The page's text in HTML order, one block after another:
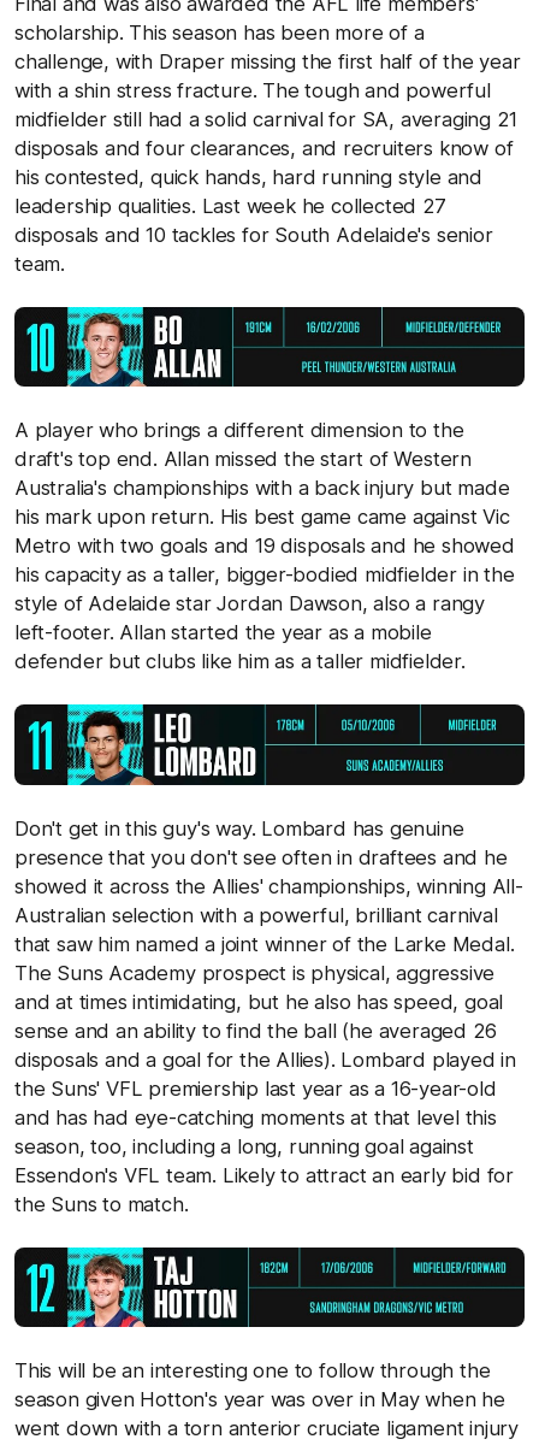
scholarship. This season has been more of a
challenge, with Draper missing the first half of the year
with a shin stress fracture. The tough and powerful
midfielder still had a solid carnival for SA, averaging 21
disposals and four clearances, and recruiters know of
his contested, quick hands, hard running style and
leadership qualities. Last week he collected 27
disposals and 10 tackles for South Adelaide's senior
team.
A player who brings a different dimension to the
draft's top end. Allan missed the start of Western
Australia's championships with a back injury but made
his mark upon return. His best game came against Vic
Metro with two goals and 19 disposals and he showed
his capacity as a taller, bigger-bodied midfielder in the
style of Adelaide star Jordan Dawson, also a rangy
left-footer. Allan started the year as a mobile
defender but clubs like him as a taller midfielder.
Don't get in this guy's way. Lombard has genuine
presence that you don't see often in draftees and he
showed it across the Allies' championships, winning All-
Australian selection with a powerful, brilliant carnival
that saw him named a joint winner of the Larke Medal.
The Suns Academy prospect is physical, aggressive
and at times intimidating, but he also has speed, goal
sense and an ability to find the ball (he averaged 26
disposals and a goal for the Allies). Lombard played in
the Suns' VFL premiership last year as a 16-year-old
and has had eye-catching moments at that level this
season, too, including a long, running goal against
Essendon's VFL team. Likely to attract an early bid for
the Suns to match.
This will be an interesting one to follow through the
season given Hotton's year was over in May when he
went down with a torn anterior cruciate ligament injury